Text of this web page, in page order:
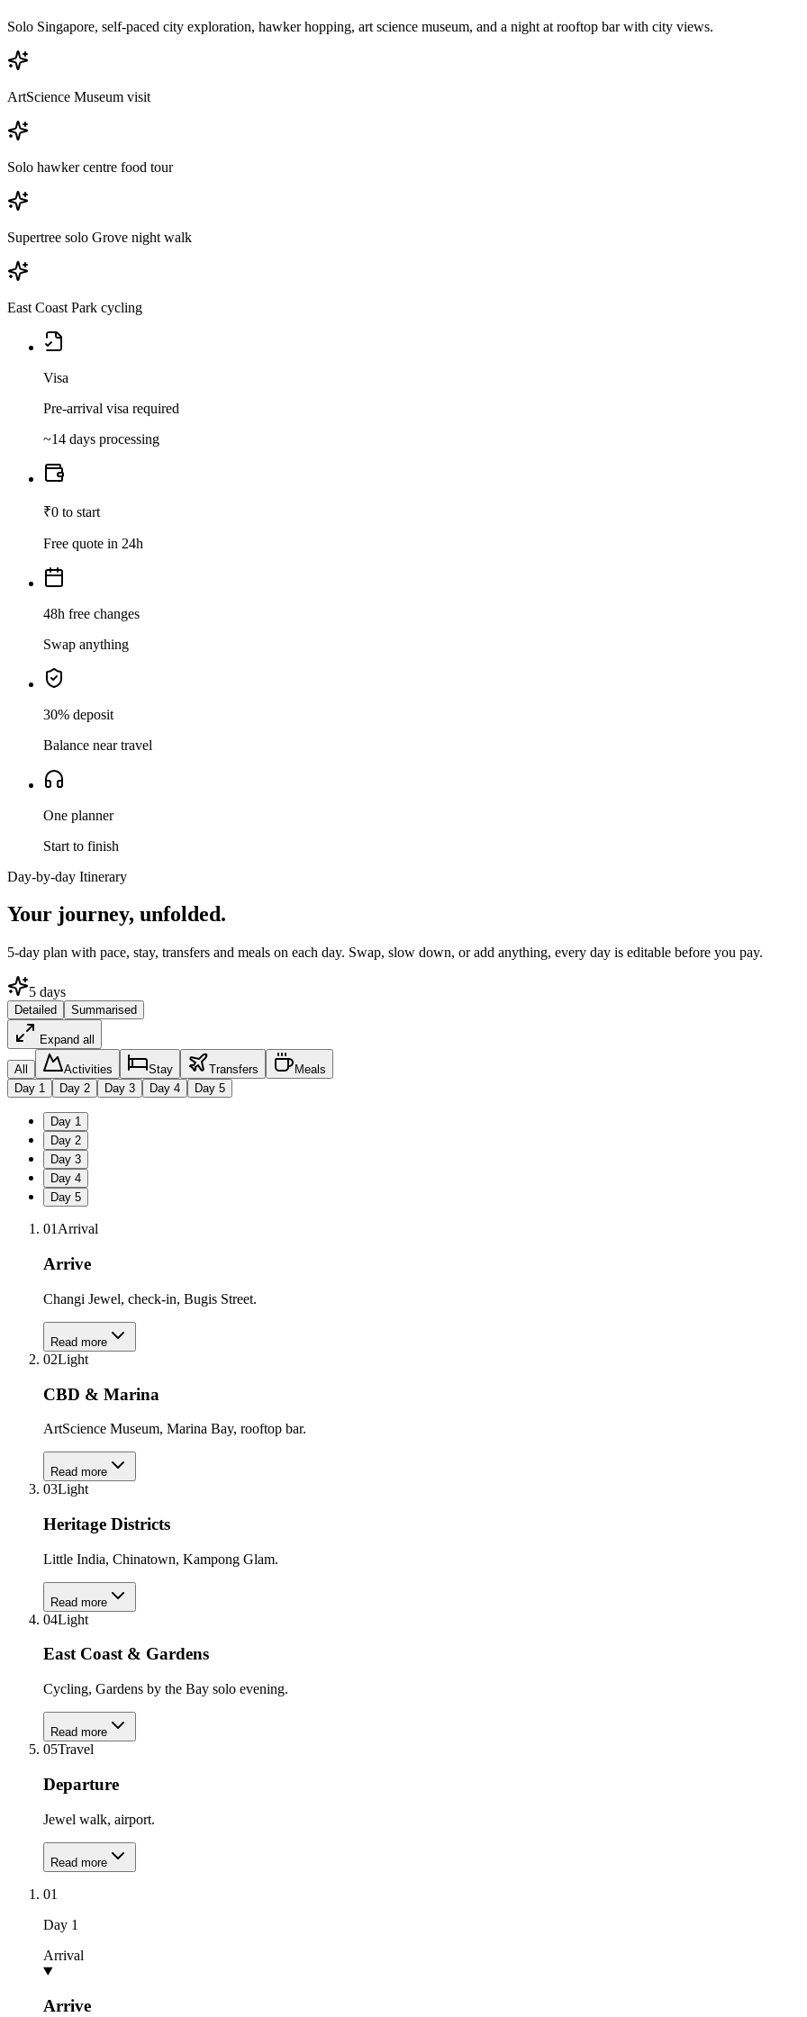
Solo Singapore, self-paced city exploration, hawker hopping, art science museum, and a night at rooftop bar with city views.
ArtScience Museum visit
Solo hawker centre food tour
Supertree solo Grove night walk
East Coast Park cycling
Visa
Pre-arrival visa required
~14 days processing
₹0 to start
Free quote in 24h
48h free changes
Swap anything
30% deposit
Balance near travel
One planner
Start to finish
Day-by-day Itinerary
Your journey, unfolded.
5-day plan with pace, stay, transfers and meals on each day. Swap, slow down, or add anything, every day is editable before you pay.
5 days
Detailed Summarised
Expand all
All Activities Stay Transfers
Meals
Day 1 Day 2 Day 3 Day 4 Day 5
Day 1
Day 2
Day 3
Day 4
Day 5
01 Arrival
Arrive
Changi Jewel, check-in, Bugis Street.
Read more
02Light
CBD & Marina
ArtScience Museum, Marina Bay, rooftop bar.
Read more
03Light
Heritage Districts
Little India, Chinatown, Kampong Glam.
Read more
04Light
East Coast & Gardens
Cycling, Gardens by the Bay solo evening.
Read more
05Travel
Departure
Jewel walk, airport.
Read more
01
Day 1
Arrival
Arrive